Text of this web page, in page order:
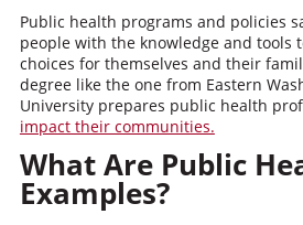
Public health programs and policies
people with the knowledge and tools
choices for themselves and their
degree like the one from Eastern
University prepares public health
impact their communities.
What Are Public
Examples?